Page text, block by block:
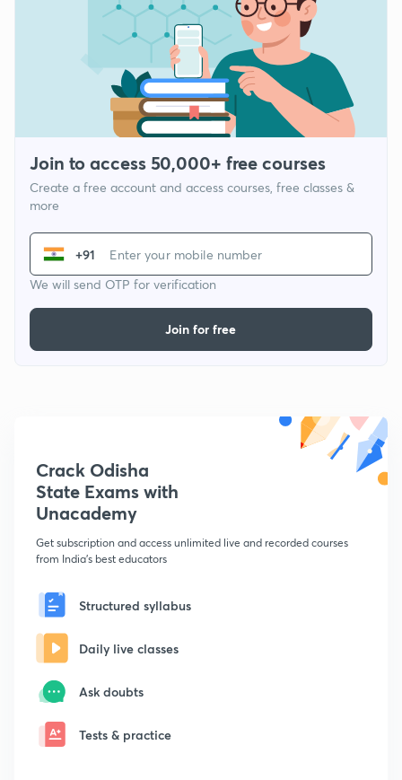
Join to access 50,000+ free courses
Create a free account and access courses, free classes &
more
+91
We will send OTP for verification
Join for free
Crack Odisha
State Exams with
Unacademy
Get subscription and access unlimited live and recorded courses
from India's best educators
Structured syllabus
Daily live classes
Ask doubts
Tests & practice